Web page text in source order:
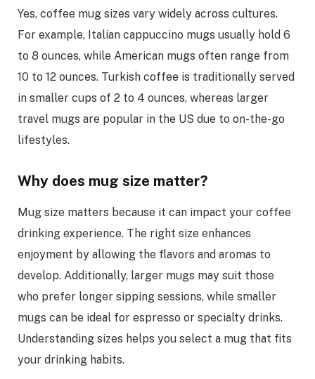
Yes, coffee mug sizes vary widely across cultures.
For example, Italian cappuccino mugs usually hold 6
to 8 ounces, while American mugs often range from
10 to 12 ounces. Turkish coffee is traditionally served
in smaller cups of 2 to 4 ounces, whereas larger
travel mugs are popular in the US due to on-the-go
lifestyles.
Why does mug size matter?
Mug size matters because it can impact your coffee
drinking experience. The right size enhances
enjoyment by allowing the flavors and aromas to
develop. Additionally, larger mugs may suit those
who prefer longer sipping sessions, while smaller
mugs can be ideal for espresso or specialty drinks.
Understanding sizes helps you select a mug that fits
your drinking habits.